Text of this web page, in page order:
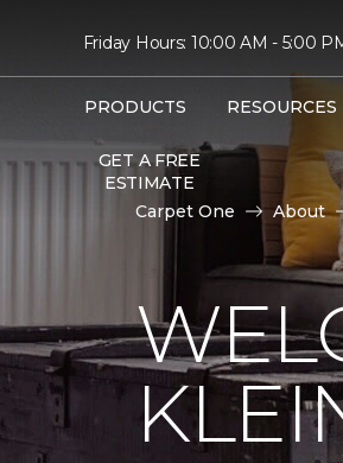
Friday Hours: 10:00 AM - 5:00
PRODUCTS RESOURCES
GET A FREE
ESTIMATE
Carpet One About